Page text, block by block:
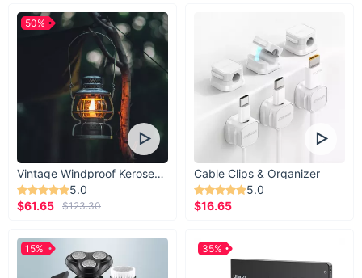
Vintage Windproof Kerosene Railroad Lantern
5.0
$61.65
$123.30
50%
Cable Clips & Organizer
5.0
$16.65
15% 35%